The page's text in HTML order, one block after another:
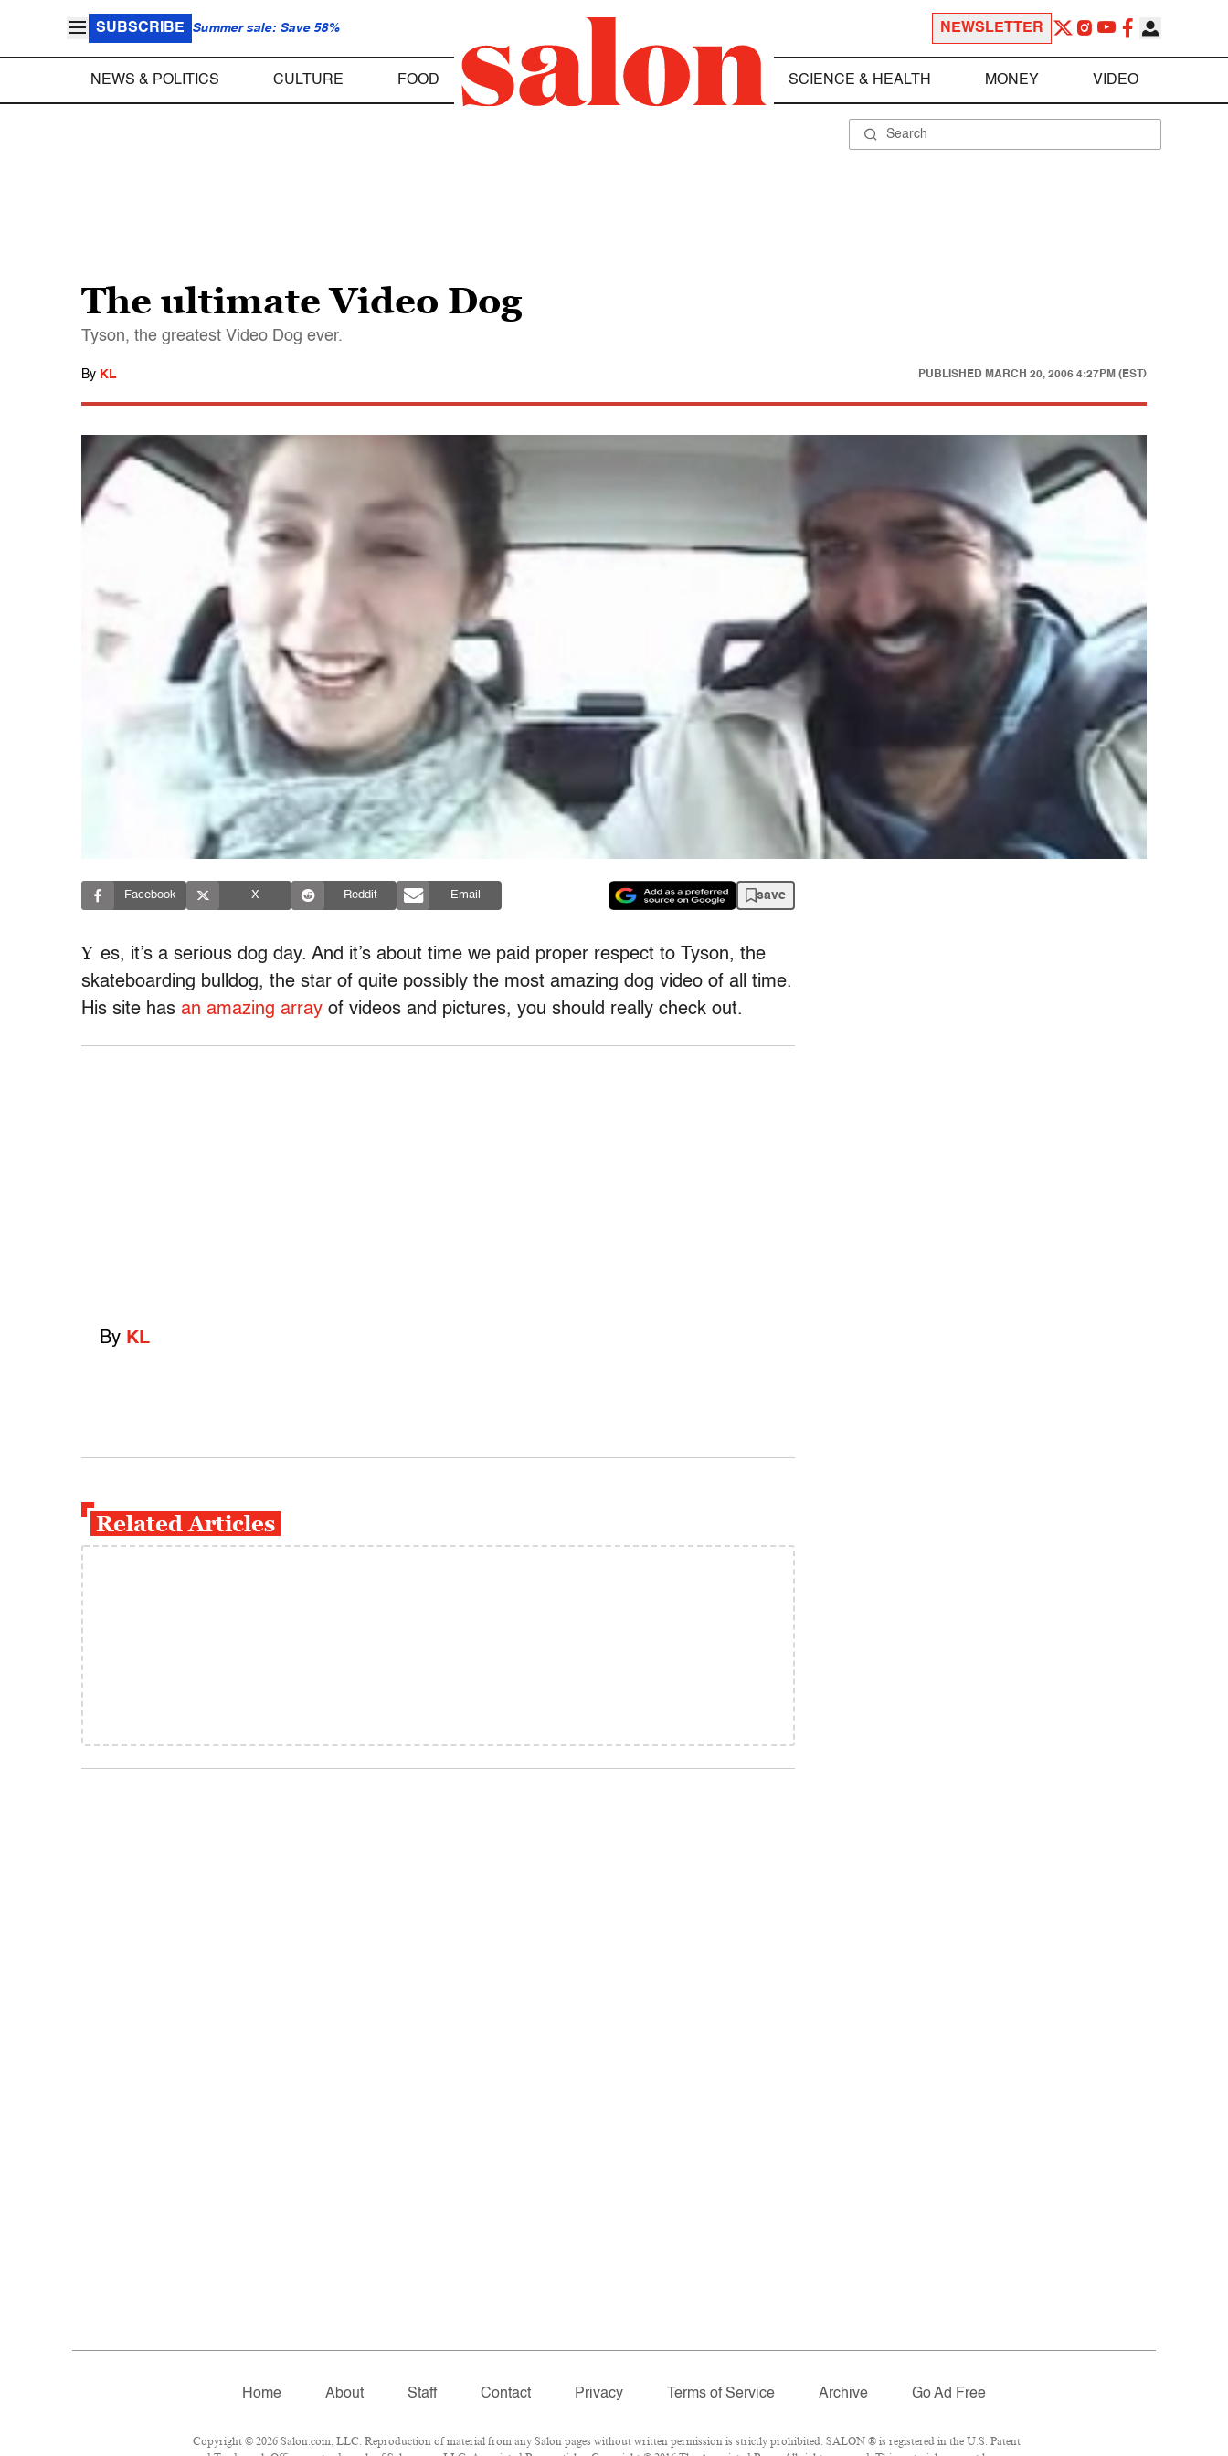
SUBSCRIBE Summer sale: Save 58% NEWSLETTER
NEWS & POLITICS CULTURE FOOD SCIENCE & HEALTH MONEY VIDEO
The ultimate Video Dog
Tyson, the greatest Video Dog ever.
By KL PUBLISHED MARCH 20, 2006 4:27PM (EST)
Facebook X Reddit Email save
Y es, it’s a serious dog day. And it’s about time we paid proper respect to Tyson, the
skateboarding bulldog, the star of quite possibly the most amazing dog video of all time.
His site has an amazing array of videos and pictures, you should really check out.
By KL
Related Articles
Home About Staff Contact Privacy Terms of Service Archive Go Ad Free
Copyright © 2026 Salon.com, LLC. Reproduction of material from any Salon pages without written permission is strictly prohibited. SALON ® is registered in the U.S. Patent